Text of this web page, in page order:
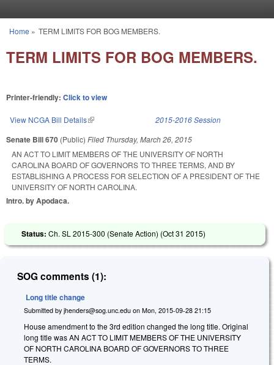
You are here
Home » TERM LIMITS FOR BOG MEMBERS.
TERM LIMITS FOR BOG MEMBERS.
Printer-friendly: Click to view
View NCGA Bill Details(link is external) 2015-2016 Session
Senate Bill 670 (Public) Filed Thursday, March 26, 2015
AN ACT TO LIMIT MEMBERS OF THE UNIVERSITY OF NORTH
CAROLINA BOARD OF GOVERNORS TO THREE TERMS, AND BY
ESTABLISHING A PROCESS FOR SELECTION OF A PRESIDENT OF THE
UNIVERSITY OF NORTH CAROLINA.
Intro. by Apodaca.
Status: Ch. SL 2015-300 (Senate Action) (Oct 31 2015)
SOG comments (1):
Long title change
Submitted by jhenders@sog.unc.edu on Mon, 2015-09-28 21:15
House amendment to the 3rd edition changed the long title. Original
long title was AN ACT TO LIMIT MEMBERS OF THE UNIVERSITY
OF NORTH CAROLINA BOARD OF GOVERNORS TO THREE
TERMS.